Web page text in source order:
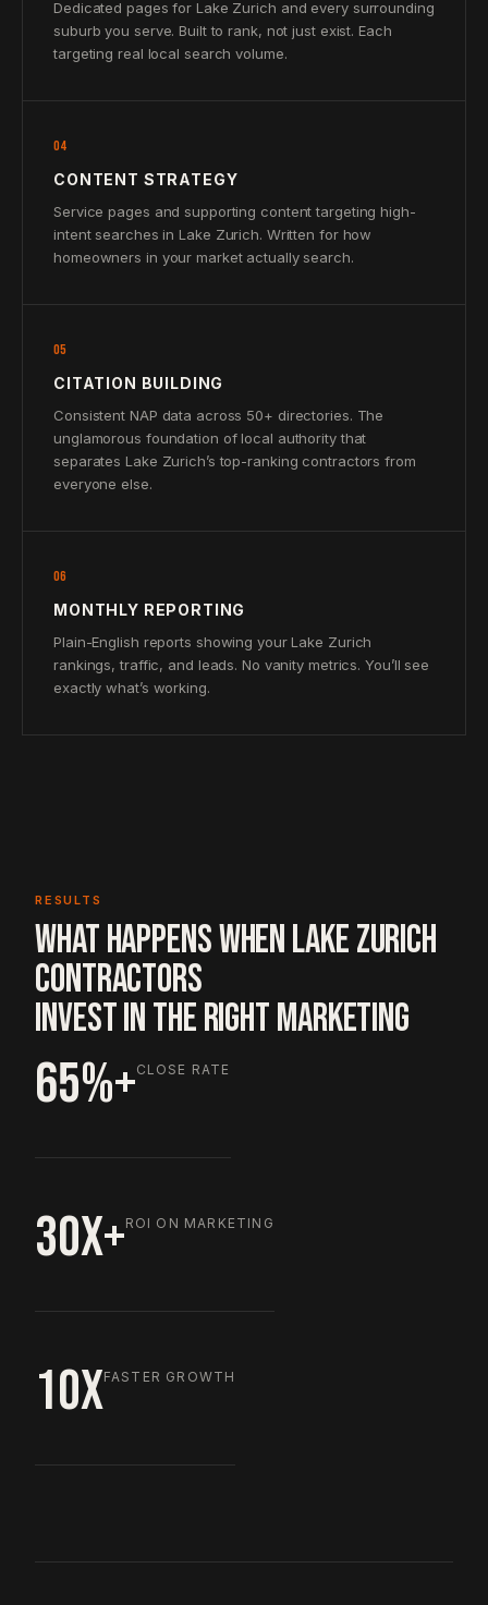
Dedicated pages for Lake Zurich and every surrounding
suburb you serve. Built to rank, not just exist. Each
targeting real local search volume.
04
CONTENT STRATEGY
Service pages and supporting content targeting high-
intent searches in Lake Zurich. Written for how
homeowners in your market actually search.
05
CITATION BUILDING
Consistent NAP data across 50+ directories. The
unglamorous foundation of local authority that
separates Lake Zurich’s top-ranking contractors from
everyone else.
06
MONTHLY REPORTING
Plain-English reports showing your Lake Zurich
rankings, traffic, and leads. No vanity metrics. You’ll see
exactly what’s working.
RESULTS
WHAT HAPPENS WHEN LAKE ZURICH
CONTRACTORS
INVEST IN THE RIGHT MARKETING
65%+CLOSE RATE
30X+ROI ON MARKETING
10XFASTER GROWTH